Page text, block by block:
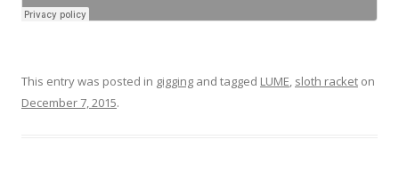
This entry was posted in gigging and tagged LUME, sloth racket on
December 7, 2015.